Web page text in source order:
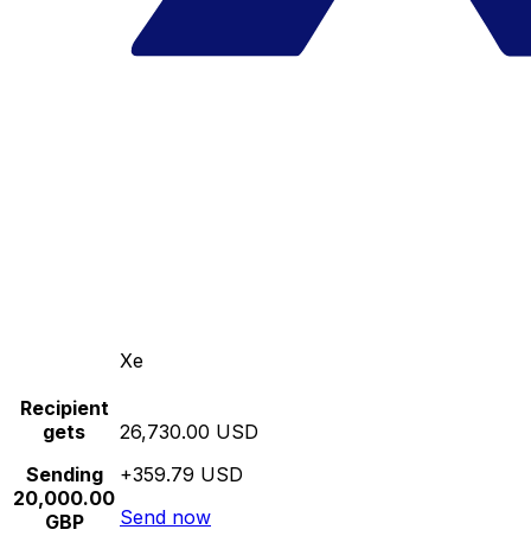
Xe
Recipient
gets
Sending
20,000.00
GBP
26,730.00 USD
+359.79 USD
Send now